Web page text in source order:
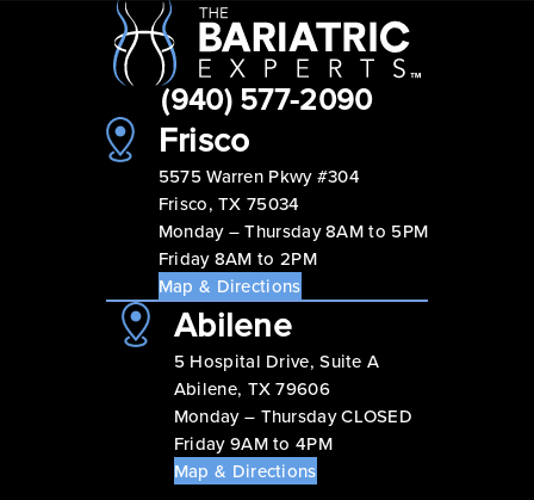
(940) 577-2090
Frisco
5575 Warren Pkwy #304
Frisco, TX 75034
Monday – Thursday 8AM to 5PM
Friday 8AM to 2PM
Map & Directions
Abilene
5 Hospital Drive, Suite A
Abilene, TX 79606
Monday – Thursday CLOSED
Friday 9AM to 4PM
Map & Directions